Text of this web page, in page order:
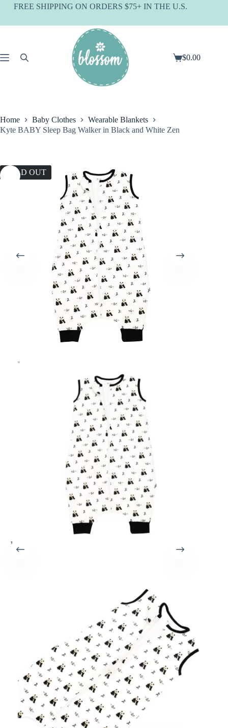
SkipFREE SHIPPING ON ORDERS $75+ IN THE U.S.
Shopping
$0.00
Home Baby Clothes
Wearable Blankets
Kyte BABY Sleep Bag Walker in Black and White Zen
SOLD OUT